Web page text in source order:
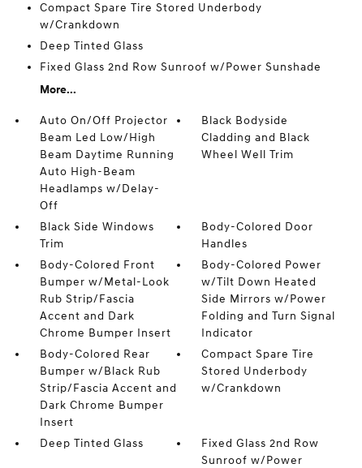
Compact Spare Tire Stored Underbody
w/Crankdown
Deep Tinted Glass
Fixed Glass 2nd Row Sunroof w/Power Sunshade
More...
Auto On/Off Projector
Beam Led Low/High
Beam Daytime Running
Auto High-Beam
Headlamps w/Delay-
Off
Black Bodyside
Cladding and Black
Wheel Well Trim
Black Side Windows
Trim
Body-Colored Door
Handles
Body-Colored Front
Bumper w/Metal-Look
Rub Strip/Fascia
Accent and Dark
Chrome Bumper Insert
Body-Colored Power
w/Tilt Down Heated
Side Mirrors w/Power
Folding and Turn Signal
Indicator
Body-Colored Rear
Bumper w/Black Rub
Strip/Fascia Accent and
Dark Chrome Bumper
Insert
Compact Spare Tire
Stored Underbody
w/Crankdown
Deep Tinted Glass
Fixed Glass 2nd Row
Sunroof w/Power